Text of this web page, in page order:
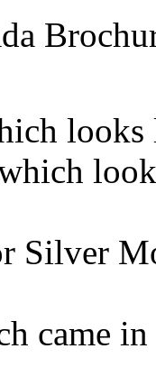
looks
looks
in